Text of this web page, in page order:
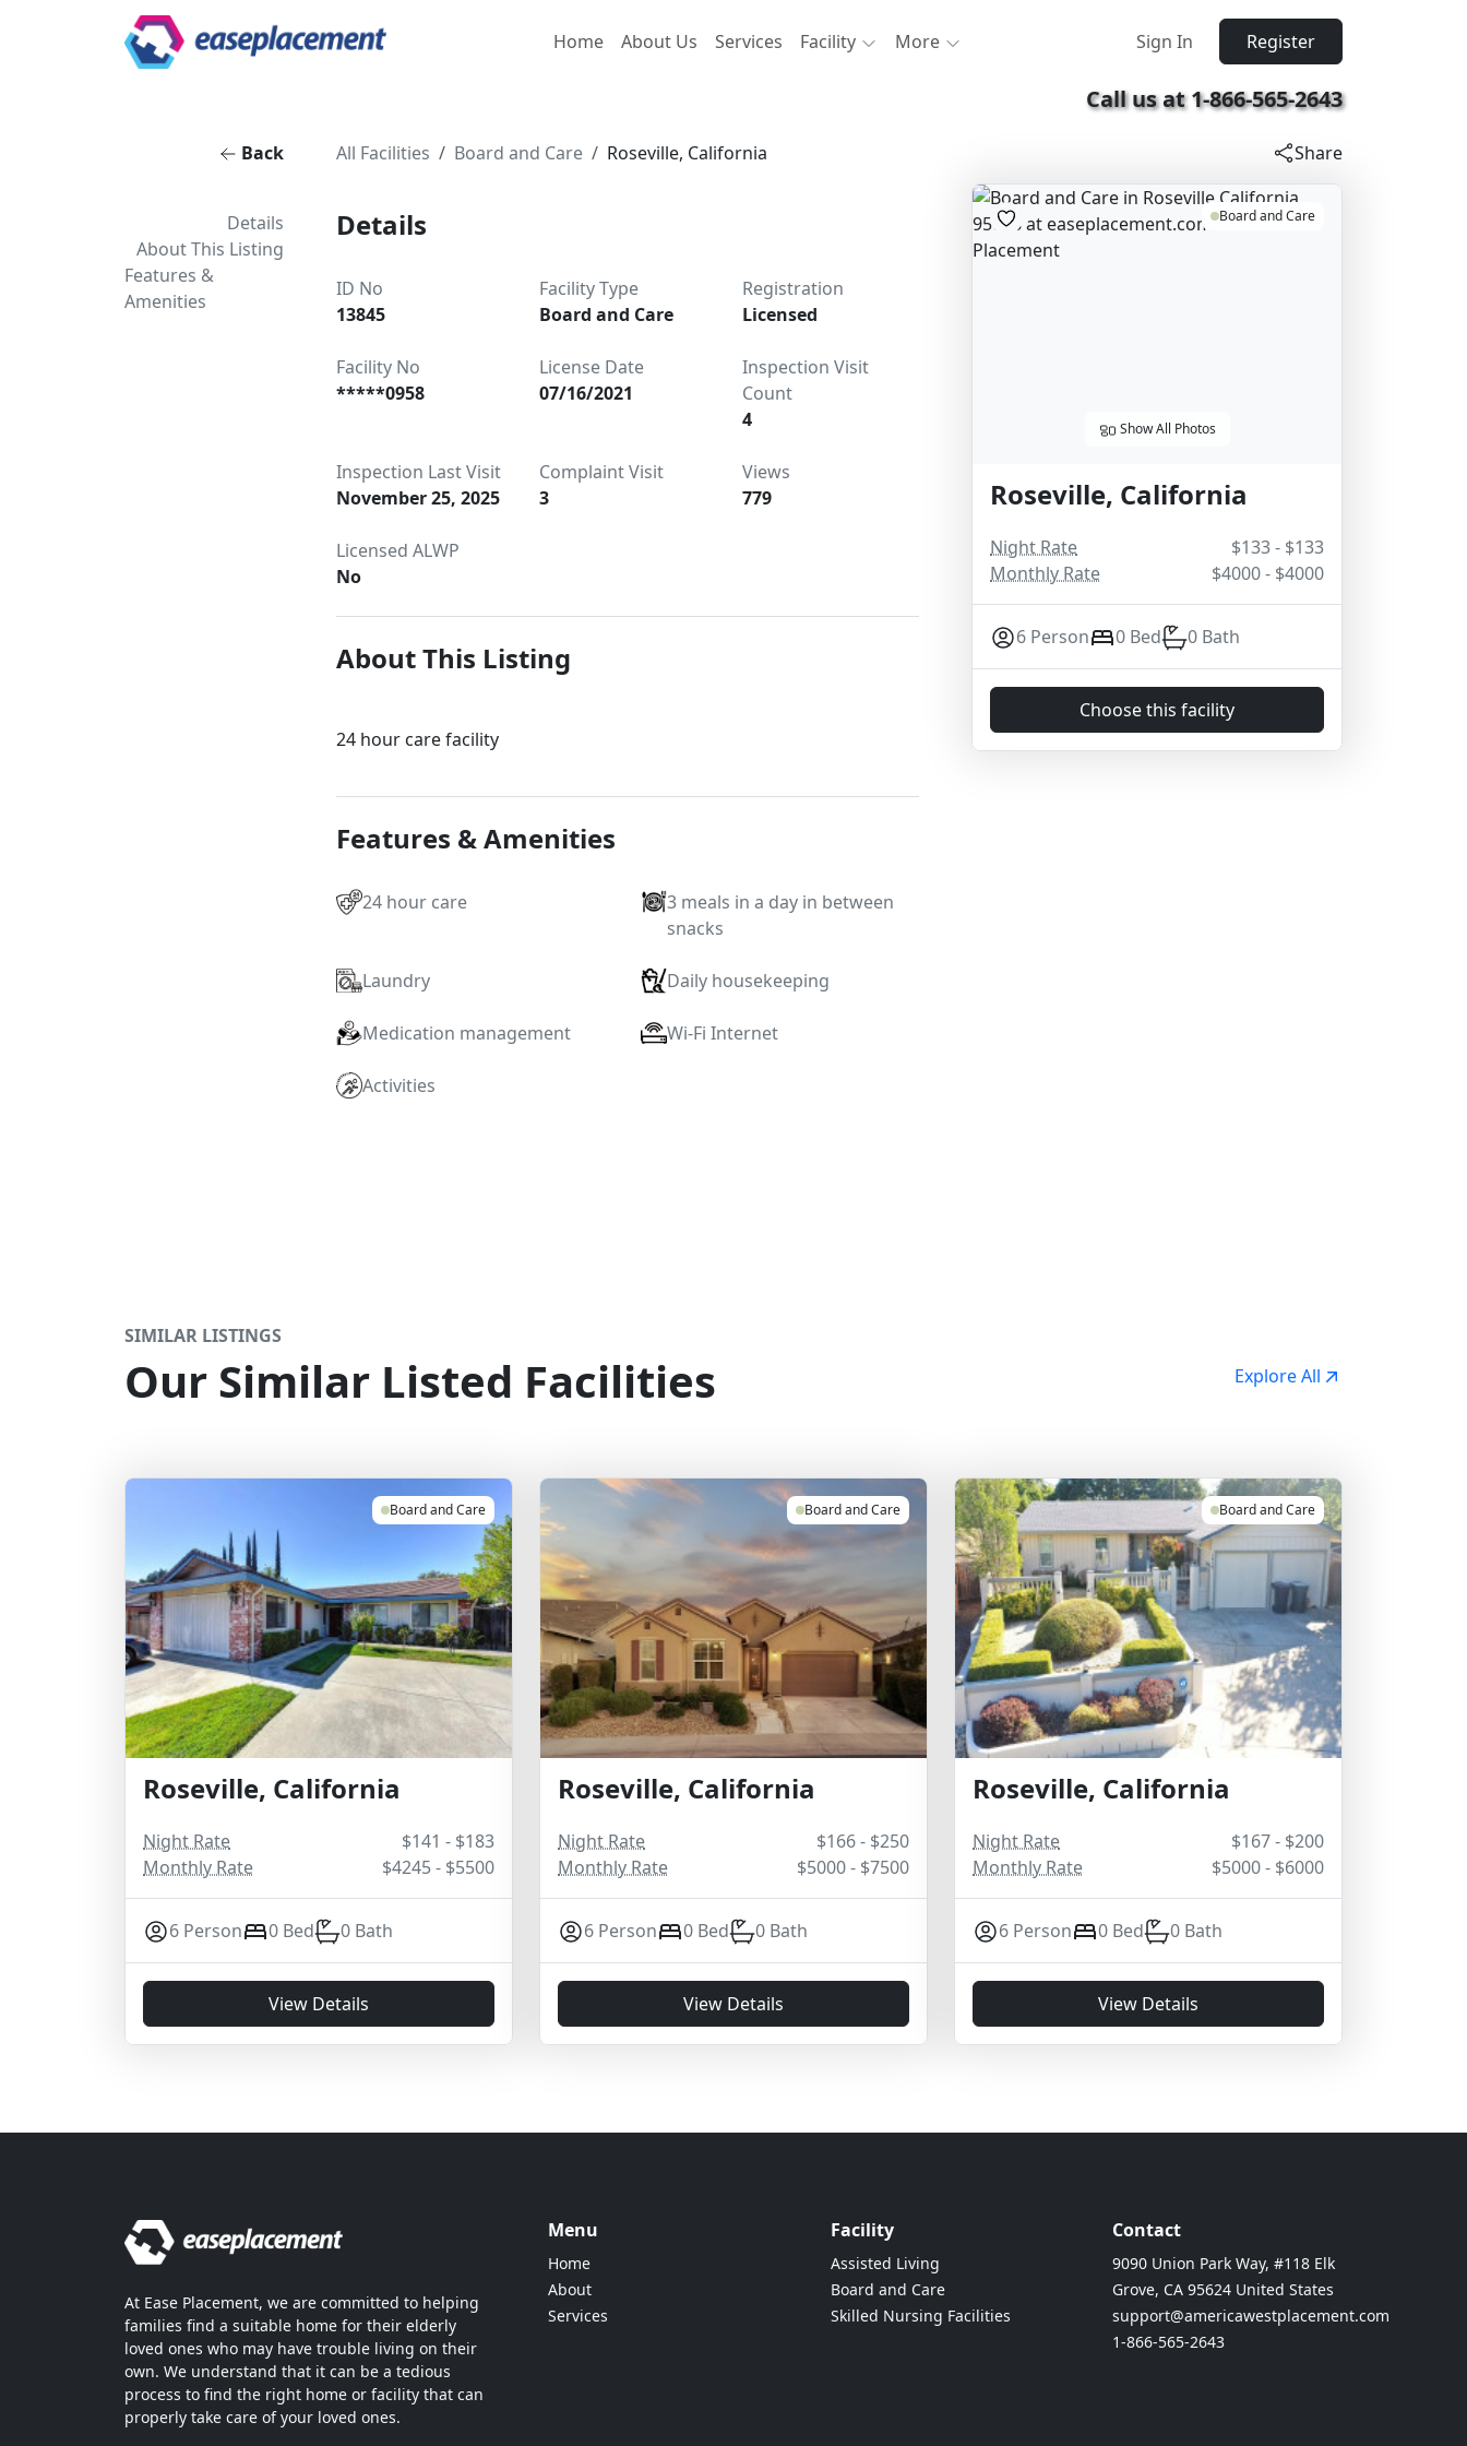
Home About Us Services Facility More Sign In Register
Call us at 1-866-565-2643
Back All Facilities Board and Care Roseville, California Share
Board and Care
Show All Photos
Roseville, California
Night Rate
$133 - $133
Monthly Rate
$4000 - $4000
6 Person 0 Bed 0 Bath
Choose this facility
Details
ID No
13845
Facility Type
Board and Care
Registration
Licensed
Facility No
*****0958
License Date
07/16/2021
Inspection Visit
Count
4
Inspection Last Visit
November 25, 2025
Complaint Visit
3
Views
779
Licensed ALWP
No
About This Listing
24 hour care facility
Features & Amenities
24 hour care
3 meals in a day in between
snacks
Laundry Daily housekeeping
Medication management Wi-Fi Internet
Activities
Details
About This Listing
Features &
Amenities
SIMILAR LISTINGS
Our Similar Listed Facilities Explore All
Board and Care
Roseville, California
Night Rate
$141 - $183
Monthly Rate
$4245 - $5500
6 Person 0 Bed 0 Bath
View Details
Board and Care
Roseville, California
Night Rate
$166 - $250
Monthly Rate
$5000 - $7500
6 Person 0 Bed 0 Bath
View Details
Board and Care
Roseville, California
Night Rate
$167 - $200
Monthly Rate
$5000 - $6000
6 Person 0 Bed 0 Bath
View Details
At Ease Placement, we are committed to helping
families find a suitable home for their elderly
loved ones who may have trouble living on their
own. We understand that it can be a tedious
process to find the right home or facility that can
properly take care of your loved ones.
Menu
Home
About
Services
Facility
Assisted Living
Board and Care
Skilled Nursing Facilities
Contact
9090 Union Park Way, #118 Elk
Grove, CA 95624 United States
support@americawestplacement.com
1-866-565-2643